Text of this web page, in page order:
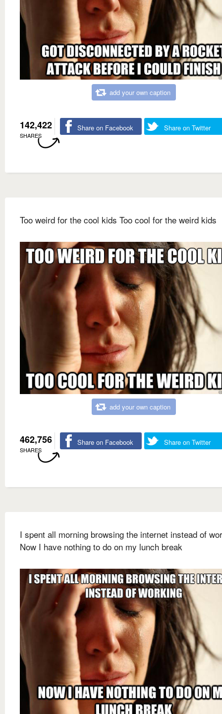
add your own caption
142,422
SHARES
Share on Facebook Share on Twitter
Too weird for the cool kids Too cool for the weird kids
add your own caption
462,756
SHARES
Share on Facebook Share on Twitter
I spent all morning browsing the internet instead of
Now I have nothing to do on my lunch break